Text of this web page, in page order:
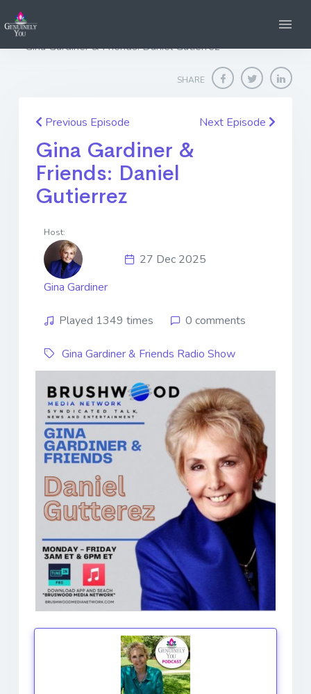
Home
Gina Gardiner & Friends: Daniel Gutierrez
SHARE
Previous Episode Next Episode
Gina Gardiner &
Friends: Daniel
Gutierrez
Host:
Gina Gardiner
27 Dec 2025
Played 1349 times 0 comments
Gina Gardiner & Friends Radio Show